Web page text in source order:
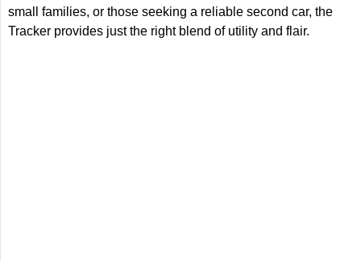
small families, or those seeking a reliable second car, the
Tracker provides just the right blend of utility and flair.